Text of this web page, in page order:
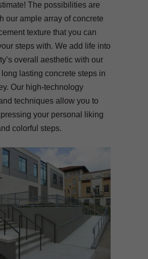
The possibilities are
our ample array of concrete
texture that you can
steps with. We add life into
overall aesthetic with our
lasting concrete steps in
Our high-technology
techniques allow you to
your personal liking
colorful steps.